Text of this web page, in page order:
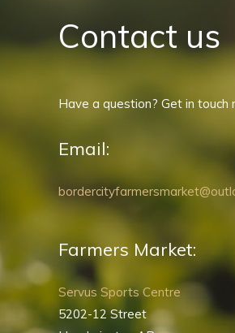
Contact us
Have a question? Get in touch
Email:
Farmers Market:
Servus Sports Centre
5202-12 Street